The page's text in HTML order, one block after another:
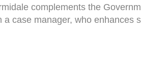
complements the
case manager, who